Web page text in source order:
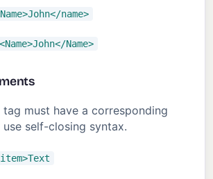
name>
<Name>John</Name>
tag must have a corresponding
self-closing syntax.